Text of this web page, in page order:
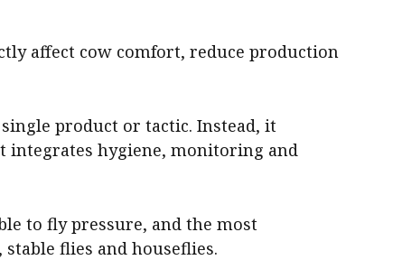
affect cow comfort, reduce production
product or tactic. Instead, it
integrates hygiene, monitoring and
to fly pressure, and the most
flies and houseflies.